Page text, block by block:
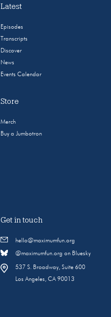
Latest
Episodes
Transcripts
Discover
News
Events Calendar
Store
Merch
Buy a Jumbotron
Get in touch
hello@maximumfun.org
@maximumfun.org on Bluesky
537 S. Broadway, Suite 600
Los Angeles, CA 90013